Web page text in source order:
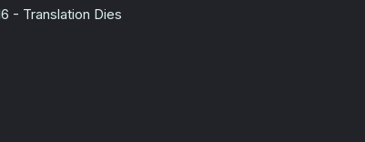
- Translation Dies